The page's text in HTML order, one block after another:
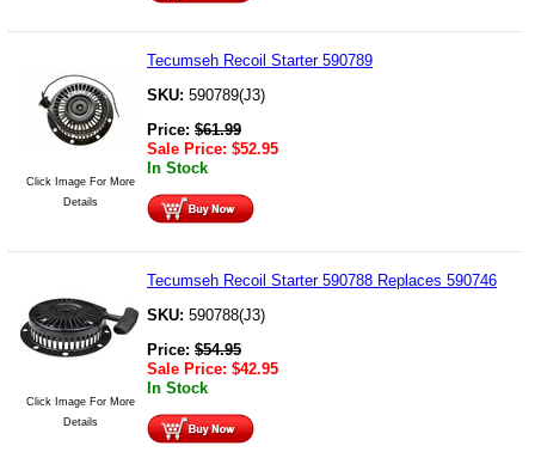
Click Image For More
Details
Tecumseh Recoil Starter 590789
SKU: 590789(J3)
Price: $61.99
Sale Price: $52.95
In Stock
Click Image For More
Details
Tecumseh Recoil Starter 590788 Replaces 590746
SKU: 590788(J3)
Price: $54.95
Sale Price: $42.95
In Stock